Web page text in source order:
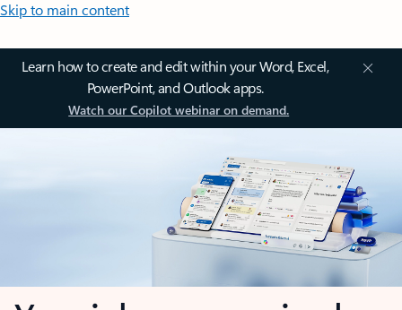
Skip to main content
Learn how to create and edit within your Word, Excel,
PowerPoint, and Outlook apps.
Watch our Copilot webinar on demand.